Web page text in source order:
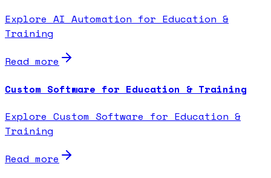
Explore AI Automation for Education &
Training
Read more
Custom Software for Education & Training
Explore Custom Software for Education &
Training
Read more